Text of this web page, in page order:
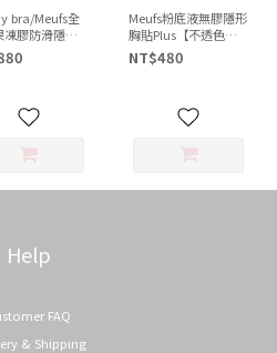
bra/Meufs全
凍膠防滑隱形
內衣(單內衣)
Meufs粉底液無膠隱形
胸貼Plus【不透色
款】
NT$480
Help
FAQ
& Shipping